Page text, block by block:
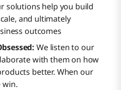
solutions help you build
and ultimately
outcomes
We listen to our
with them on how
better. When our
win.